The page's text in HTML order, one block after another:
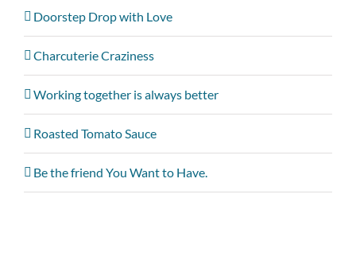
Doorstep Drop with Love
Charcuterie Craziness
Working together is always better
Roasted Tomato Sauce
Be the friend You Want to Have.